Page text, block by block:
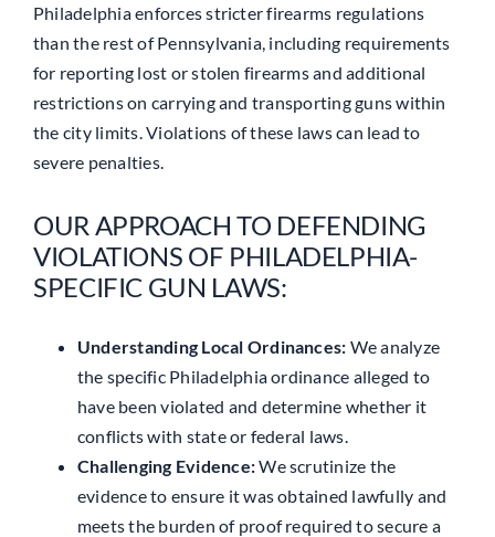
Philadelphia enforces stricter firearms regulations
than the rest of Pennsylvania, including requirements
for reporting lost or stolen firearms and additional
restrictions on carrying and transporting guns within
the city limits. Violations of these laws can lead to
severe penalties.
OUR APPROACH TO DEFENDING
VIOLATIONS OF PHILADELPHIA-
SPECIFIC GUN LAWS:
Understanding Local Ordinances: We analyze
the specific Philadelphia ordinance alleged to
have been violated and determine whether it
conflicts with state or federal laws.
Challenging Evidence:We scrutinize the
evidence to ensure it was obtained lawfully and
meets the burden of proof required to secure a